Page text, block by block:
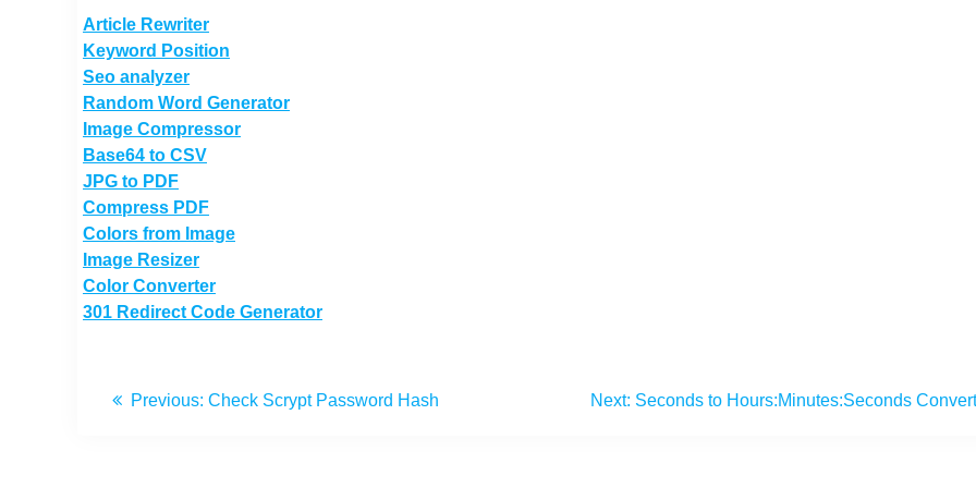
Article Rewriter
Keyword Position
Seo analyzer
Random Word Generator
Image Compressor
Base64 to CSV
JPG to PDF
Compress PDF
Colors from Image
Image Resizer
Color Converter
301 Redirect Code Generator
Previous: Check Scrypt Password Hash Next: Seconds to Hours:Minutes:Seconds